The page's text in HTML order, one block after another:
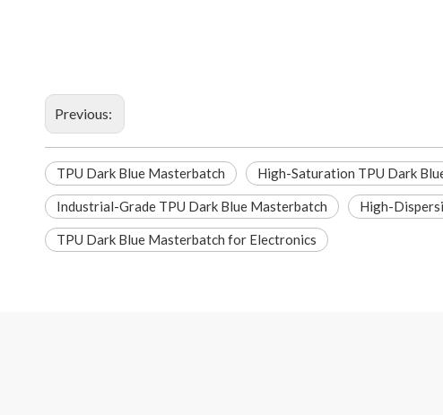
Previous:
TPU Dark Blue Masterbatch High-Saturation TPU Dark
Industrial-Grade TPU Dark Blue Masterbatch High-
TPU Dark Blue Masterbatch for Electronics